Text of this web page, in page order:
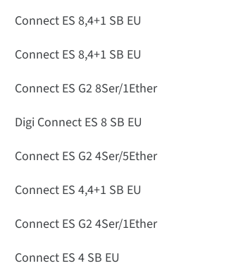
Connect ES 8,4+1 SB EU
Connect ES 8,4+1 SB EU
Connect ES G2 8Ser/1Ether
Digi Connect ES 8 SB EU
Connect ES G2 4Ser/5Ether
Connect ES 4,4+1 SB EU
Connect ES G2 4Ser/1Ether
Connect ES 4 SB EU